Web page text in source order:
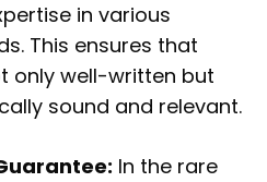
in various
This ensures that
only well-written but
sound and relevant.
In the rare